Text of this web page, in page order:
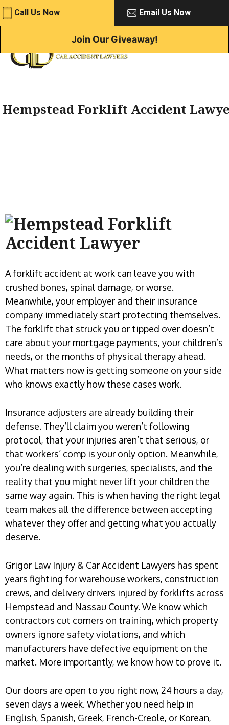
Skip
to
content
Call Us Now Email Us Now
Join Our Giveaway!
Hempstead Forklift Accident
A forklift accident at work can leave you with
crushed bones, spinal damage, or worse.
Meanwhile, your employer and their insurance
company immediately start protecting themselves.
The forklift that struck you or tipped over doesn’t
care about your mortgage payments, your children’s
needs, or the months of physical therapy ahead.
What matters now is getting someone on your side
who knows exactly how these cases work.
Insurance adjusters are already building their
defense. They’ll claim you weren’t following
protocol, that your injuries aren’t that serious, or
that workers’ comp is your only option. Meanwhile,
you’re dealing with surgeries, specialists, and the
reality that you might never lift your children the
same way again. This is when having the right legal
team makes all the difference between accepting
whatever they offer and getting what you actually
deserve.
Grigor Law Injury & Car Accident Lawyers has spent
years fighting for warehouse workers, construction
crews, and delivery drivers injured by forklifts across
Hempstead and Nassau County. We know which
contractors cut corners on training, which property
owners ignore safety violations, and which
manufacturers have defective equipment on the
market. More importantly, we know how to prove it.
Our doors are open to you right now, 24 hours a day,
seven days a week. Whether you need help in
English, Spanish, Greek, French-Creole, or Korean,